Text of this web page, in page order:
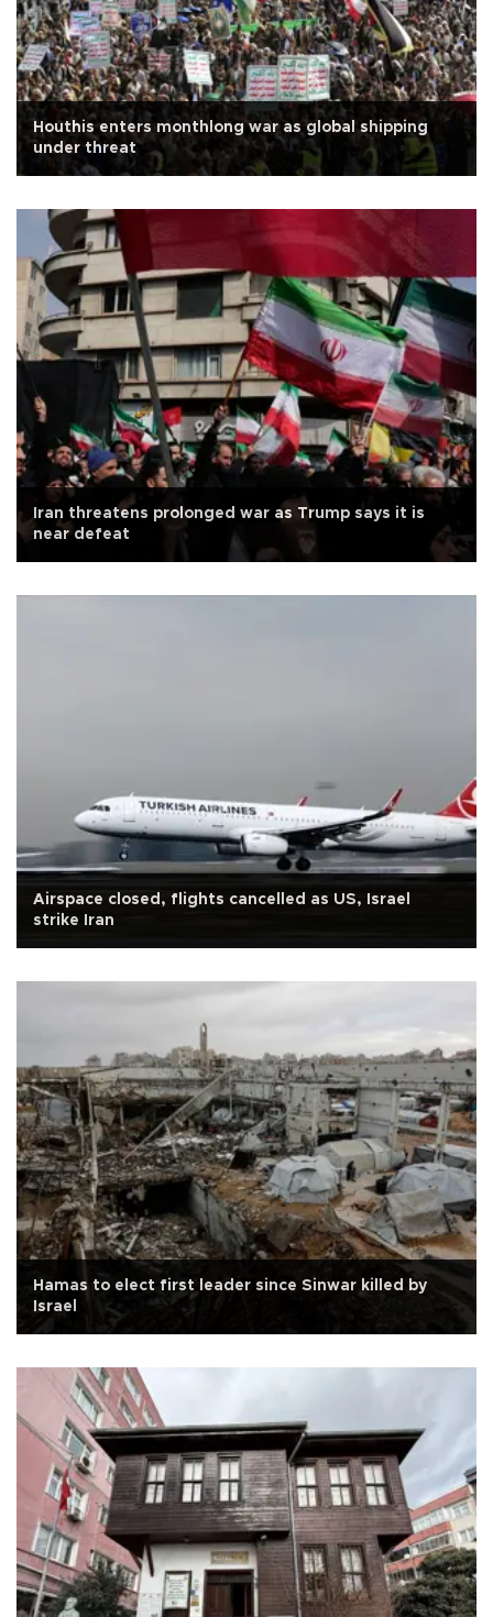
Houthis enters monthlong war as global shipping
under threat
Iran threatens prolonged war as Trump says it is
near defeat
Airspace closed, flights cancelled as US, Israel
strike Iran
Hamas to elect first leader since Sinwar killed by
Israel